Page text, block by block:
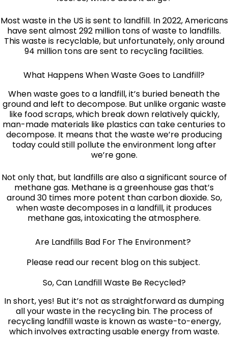
Most waste in the US is sent to landfill. In 2022, Americans
have sent almost 292 million tons of waste to landfills.
This waste is recyclable, but unfortunately, only around
94 million tons are sent to recycling facilities.
What Happens When Waste Goes to Landfill?
When waste goes to a landfill, it’s buried beneath the
ground and left to decompose. But unlike organic waste
like food scraps, which break down relatively quickly,
man-made materials like plastics can take centuries to
decompose. It means that the waste we’re producing
today could still pollute the environment long after
we’re gone.
Not only that, but landfills are also a significant source of
methane gas. Methane is a greenhouse gas that’s
around 30 times more potent than carbon dioxide. So,
when waste decomposes in a landfill, it produces
methane gas, intoxicating the atmosphere.
Are Landfills Bad For The Environment?
Please read our recent blog on this subject.
So, Can Landfill Waste Be Recycled?
In short, yes! But it’s not as straightforward as dumping
all your waste in the recycling bin. The process of
recycling landfill waste is known as waste-to-energy,
which involves extracting usable energy from waste.